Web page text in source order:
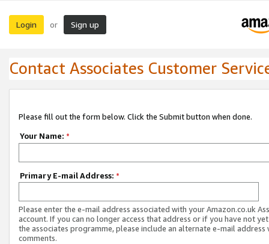
Login or Sign up
Contact Associates Customer
Please fill out the form below. Click the Submit button when done.
Your Name: *
Primary E-mail Address: *
Please enter the e-mail address associated with your Amazon.co.uk
account. If you can no longer access that address or if you have not
the associates programme, please include an alternate e-mail address
comments.